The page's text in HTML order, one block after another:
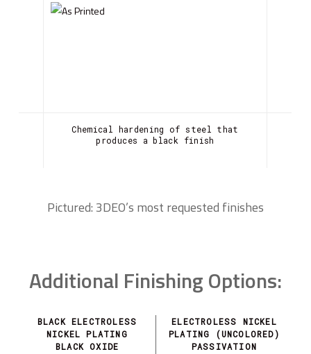
Chemical hardening of steel that
produces a black finish
Pictured: 3DEO’s most requested finishes
Additional Finishing Options:
BLACK ELECTROLESS
NICKEL PLATING
ELECTROLESS NICKEL
PLATING (UNCOLORED)
BLACK OXIDE
PASSIVATION